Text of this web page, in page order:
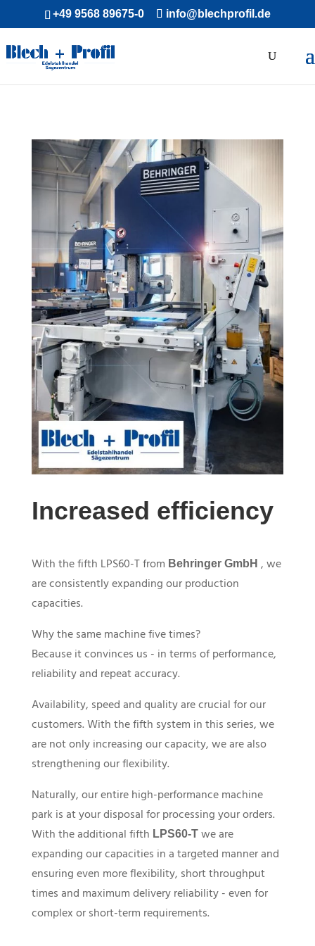
+49 9568 89675-0 info@blechprofil.de
Increased efficiency
With the fifth LPS60-Tfrom Behringer GmbH , we
are consistently expanding our production
capacities.
Why the same machine five times?
Because it convinces us - in terms of performance,
reliability and repeat accuracy.
Availability, speed and quality are crucial for our
customers. With the fifth system in this series, we
are not only increasing our capacity, we are also
strengthening our flexibility.
Naturally, our entire high-performance machine
park is at your disposal for processing your orders.
With the additional fifth LPS60-Twe are
expanding our capacities in a targeted manner and
ensuring even more flexibility, short throughput
times and maximum delivery reliability - even for
complex or short-term requirements.